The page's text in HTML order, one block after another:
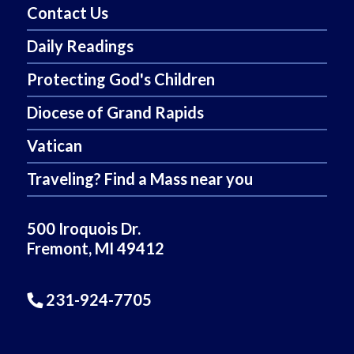
Contact Us
Daily Readings
Protecting God's Children
Diocese of Grand Rapids
Vatican
Traveling? Find a Mass near you
500 Iroquois Dr.
Fremont, MI 49412
231-924-7705